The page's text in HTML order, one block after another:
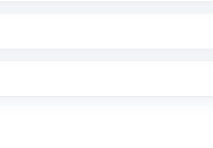
in the US. Your account gets